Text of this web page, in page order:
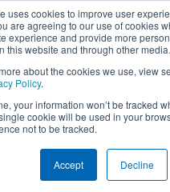
uses cookies to improve user
are agreeing to our use of cookies
experience and provide more
this website and through other media.
about the cookies we use, view
Policy.
your information won’t be tracked
cookie will be used in your
not to be tracked.
Accept Decline
- TeRoBoT
Terakki High School
Istanbul, Türkiye
2018